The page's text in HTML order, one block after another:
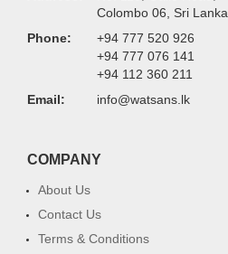
Colombo 06, Sri Lanka.
Phone:
+94 777 520 926
+94 777 076 141
+94 112 360 211
Email:
info@watsans.lk
COMPANY
About Us
Contact Us
Terms & Conditions